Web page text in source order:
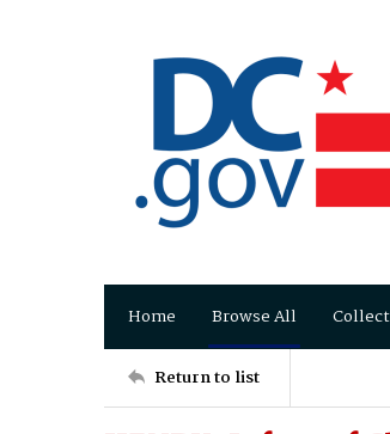
Home Browse All
Return to list